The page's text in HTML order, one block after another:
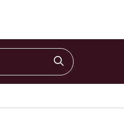
Click to